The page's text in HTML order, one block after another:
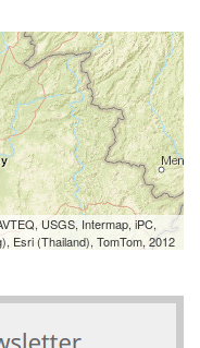
USGS, Intermap, iPC,
Esri (Thailand), TomTom, 2012